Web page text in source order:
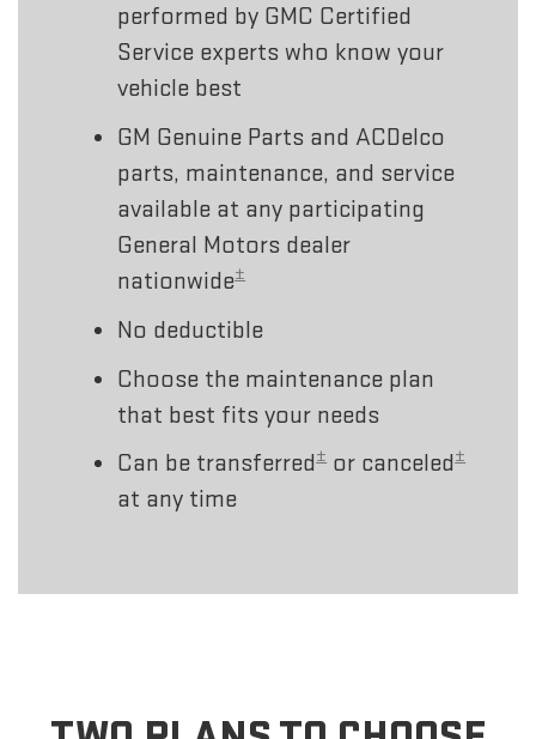
performed by GMC Certified
Service experts who know your
vehicle best
GM Genuine Parts and ACDelco
parts, maintenance, and service
available at any participating
General Motors dealer
nationwide±
No deductible
Choose the maintenance plan
that best fits your needs
Can be transferred± or canceled±
at any time